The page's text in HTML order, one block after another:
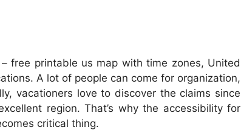
– free printable us map with time zones, United
A lot of people can come for organization,
vacationers love to discover the claims since
region. That’s why the accessibility for
critical thing.